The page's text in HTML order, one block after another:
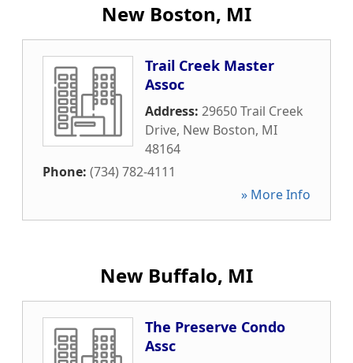
New Boston, MI
Trail Creek Master
Assoc
Address: 29650 Trail Creek
Drive, New Boston, MI
48164
Phone: (734) 782-4111
» More Info
New Buffalo, MI
The Preserve Condo
Assc